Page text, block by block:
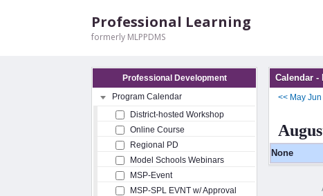
Professional Learning
formerly MLPPDMS
Professional Development
Program Calendar
District-hosted Workshop
Online Course
Regional PD
Model Schools Webinars
MSP-Event
MSP-SPL EVNT w/ Approval
Calendar -
<< May Jun
None